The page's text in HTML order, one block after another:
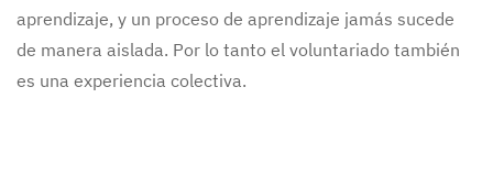
aprendizaje, y un proceso de aprendizaje jamás sucede
de manera aislada. Por lo tanto el voluntariado también
es una experiencia colectiva.